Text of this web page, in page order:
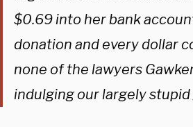
$0.69 into her bank
donation and every dollar
none of the lawyers
indulging our largely stupid